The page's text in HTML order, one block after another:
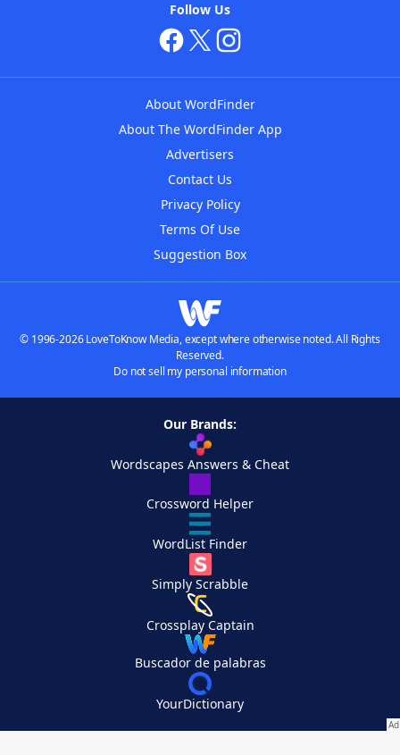
Follow Us
About WordFinder
About The WordFinder App
Advertisers
Contact Us
Privacy Policy
Terms Of Use
Suggestion Box
© 1996-2026 LoveToKnow Media, except where otherwise noted. All Rights
Reserved.
Do not sell my personal information
Our Brands:
Wordscapes Answers & Cheat
Crossword Helper
WordList Finder
Simply Scrabble
Crossplay Captain
Buscador de palabras
YourDictionary